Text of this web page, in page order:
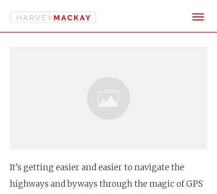
It’s getting easier and easier to navigate the
highways and byways through the magic of GPS